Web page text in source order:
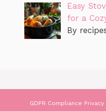
Easy
for a
By
GDPR Compliance